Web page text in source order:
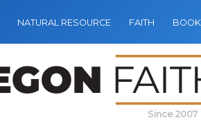
NATURAL RESOURCE FAITH BOOK
Since 2007